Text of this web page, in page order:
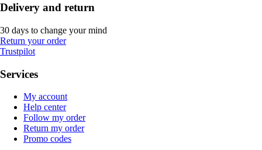
Delivery and return
30 days to change your mind
Return your order
Trustpilot
Services
My account
Help center
Follow my order
Return my order
Promo codes